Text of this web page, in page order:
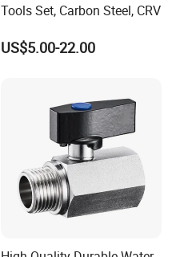
Tools Set, Carbon Steel, CRV
US$5.00-22.00